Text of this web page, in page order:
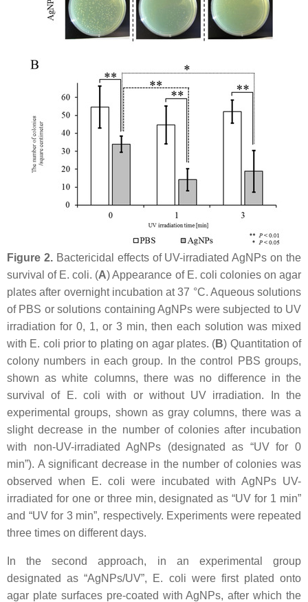
Figure 2.Bactericidal effects of UV-irradiated AgNPs on the
survival of E. coli. (A) Appearance of E. coli colonies on agar
plates after overnight incubation at 37 °C. Aqueous solutions
of PBS or solutions containing AgNPs were subjected to UV
irradiation for 0, 1, or 3 min, then each solution was mixed
with E. coli prior to plating on agar plates. (B) Quantitation of
colony numbers in each group. In the control PBS groups,
shown as white columns, there was no difference in the
survival of
E. coli with or without UV irradiation. In the
experimental groups, shown as gray columns, there was a
slight decrease in the number of colonies after incubation
with non-UV-irradiated AgNPs (designated as “UV for 0
min”). A significant decrease in the number of colonies was
observed when
E. coli were incubated with AgNPs UV-
irradiated for one or three min, designated as “UV for 1 min”
and “UV for 3 min”, respectively. Experiments were repeated
three times on different days.
In the second approach, in an experimental group
designated as “AgNPs/UV”, E. coli were first plated onto
agar plate surfaces pre-coated with AgNPs, after which the